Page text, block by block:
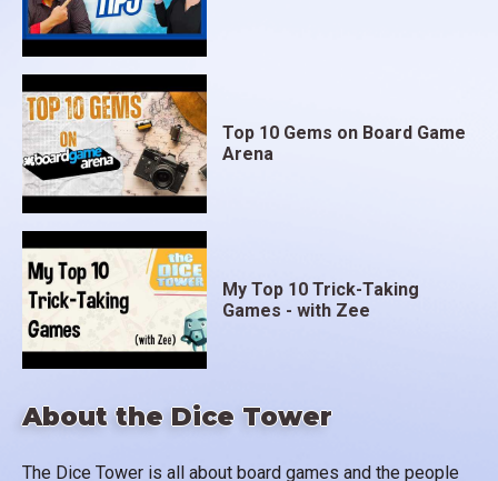
About the Dice Tower
The Dice Tower is all about board games and the people
Top 10 Gems on Board Game
Arena
My Top 10 Trick-Taking
Games - with Zee